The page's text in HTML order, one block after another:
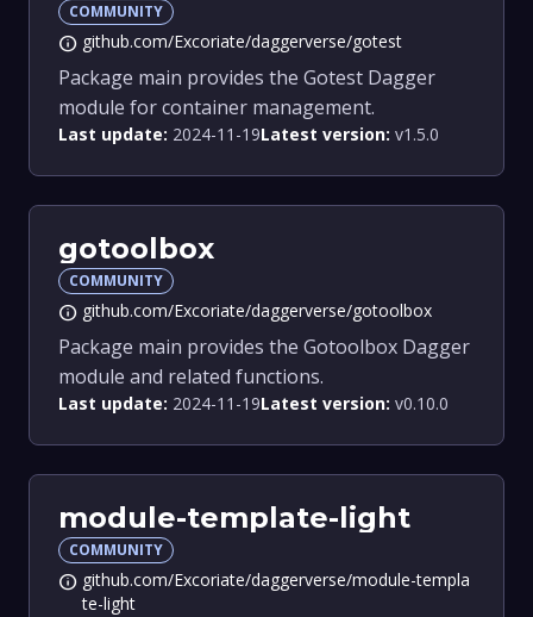
COMMUNITY
info github.com/Excoriate/daggerverse/gotest
Package main provides the Gotest Dagger
module for container management.
Last update: 2024-11-19Latest version: v1.5.0
gotoolbox
COMMUNITY
info github.com/Excoriate/daggerverse/gotoolbox
Package main provides the Gotoolbox Dagger
module and related functions.
Last update: 2024-11-19Latest version: v0.10.0
module-template-light
COMMUNITY
info github.com/Excoriate/daggerverse/module-templa
te-light